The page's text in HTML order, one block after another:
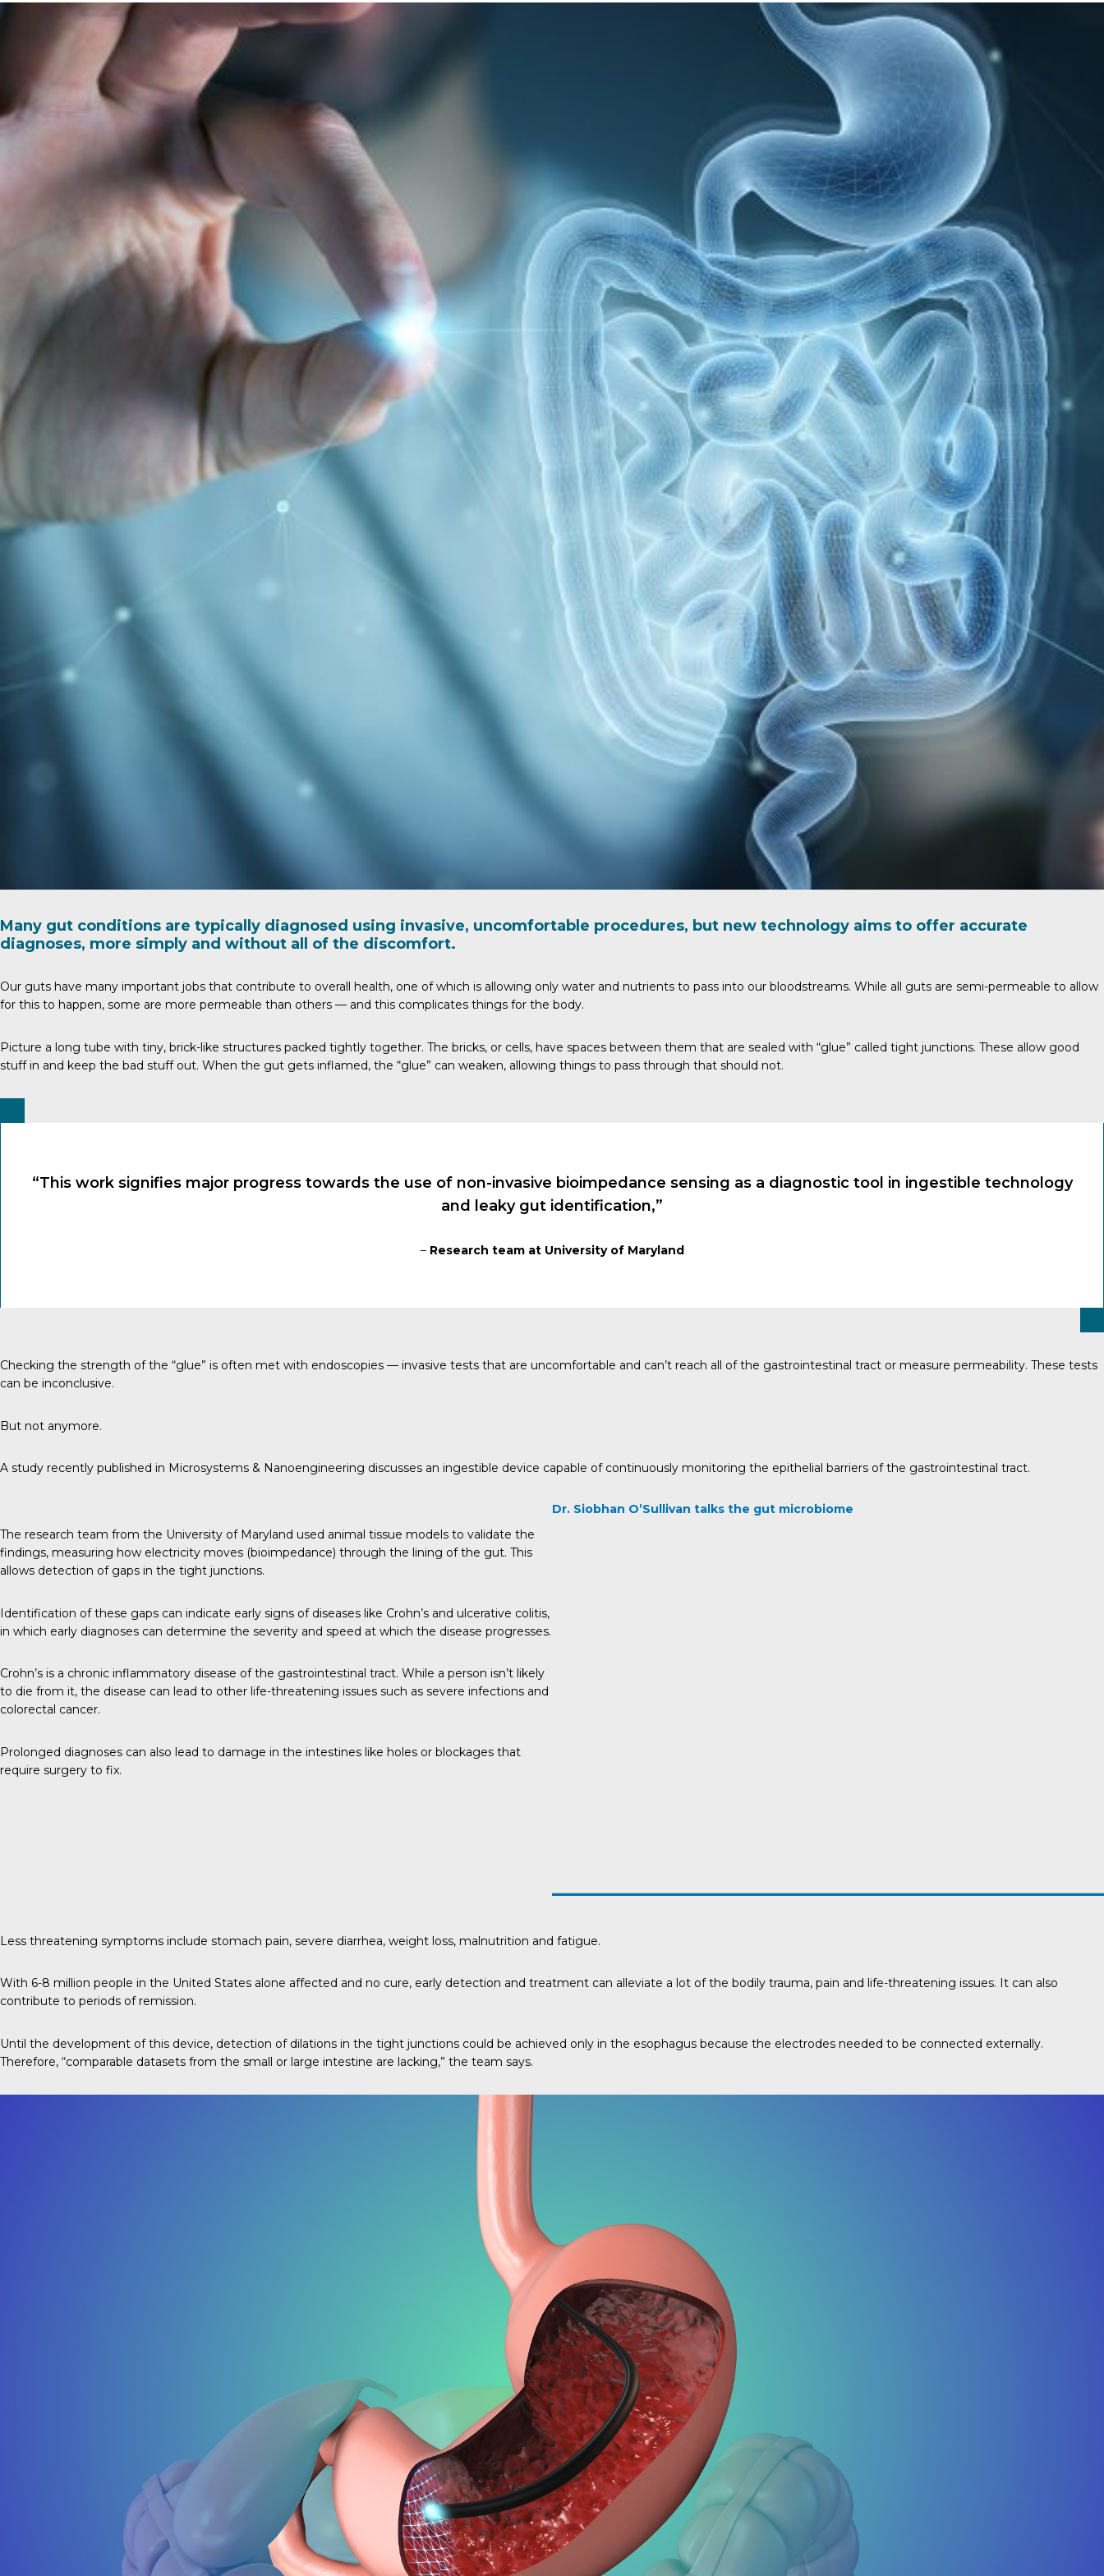
Many gut conditions are typically diagnosed using invasive, uncomfortable procedures, but new technology aims to offer accurate
diagnoses, more simply and without all of the discomfort.
Our guts have many important jobs that contribute to overall health, one of which is allowing only water and nutrients to pass into our bloodstreams. While all guts are semi-permeable to allow
for this to happen, some are more permeable than others — and this complicates things for the body.
Picture a long tube with tiny, brick-like structures packed tightly together. The bricks, or cells, have spaces between them that are sealed with “glue” called tight junctions. These allow good
stuff in and keep the bad stuff out. When the gut gets inflamed, the “glue” can weaken, allowing things to pass through that should not.
“This work signifies major progress towards the use of non-invasive bioimpedance sensing as a diagnostic tool in ingestible technology
and leaky gut identification,”
– Research team at University of Maryland
Checking the strength of the “glue” is often met with endoscopies — invasive tests that are uncomfortable and can’t reach all of the gastrointestinal tract or measure permeability. These tests
can be inconclusive.
But not anymore.
A study recently published in Microsystems & Nanoengineering discusses an ingestible device capable of continuously monitoring the epithelial barriers of the gastrointestinal tract.
The research team from the University of Maryland used animal tissue models to validate the
findings, measuring how electricity moves (bioimpedance) through the lining of the gut. This
allows detection of gaps in the tight junctions.
Identification of these gaps can indicate early signs of diseases like Crohn’s and ulcerative colitis,
in which early diagnoses can determine the severity and speed at which the disease progresses.
Crohn’s is a chronic inflammatory disease of the gastrointestinal tract. While a person isn’t likely
to die from it, the disease can lead to other life-threatening issues such as severe infections and
colorectal cancer.
Prolonged diagnoses can also lead to damage in the intestines like holes or blockages that
require surgery to fix.
Dr. Siobhan O’Sullivan talks the gut microbiome
Less threatening symptoms include stomach pain, severe diarrhea, weight loss, malnutrition and fatigue.
With 6-8 million people in the United States alone affected and no cure, early detection and treatment can alleviate a lot of the bodily trauma, pain and life-threatening issues. It can also
contribute to periods of remission.
Until the development of this device, detection of dilations in the tight junctions could be achieved only in the esophagus because the electrodes needed to be connected externally.
Therefore, “comparable datasets from the small or large intestine are lacking,” the team says.